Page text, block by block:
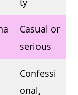
Casual or
serious
Confessi
onal,